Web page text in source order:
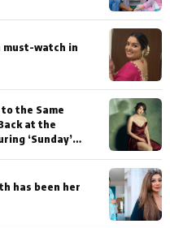
must-watch in
the Same
at the
‘Sunday’
has been her